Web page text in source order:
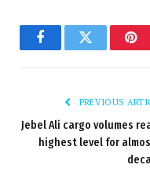
FacebookTwitter
PREVIOUS
Jebel Ali cargo volumes
highest level for